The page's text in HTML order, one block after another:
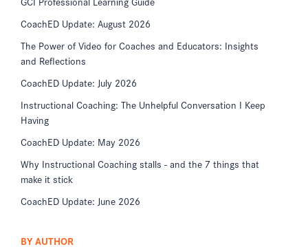
CoachED Update: August 2026
The Power of Video for Coaches and Educators: Insights
and Reflections
CoachED Update: July 2026
Instructional Coaching: The Unhelpful Conversation I Keep
Having
CoachED Update: May 2026
Why Instructional Coaching stalls - and the 7 things that
make it stick
CoachED Update: June 2026
BY AUTHOR